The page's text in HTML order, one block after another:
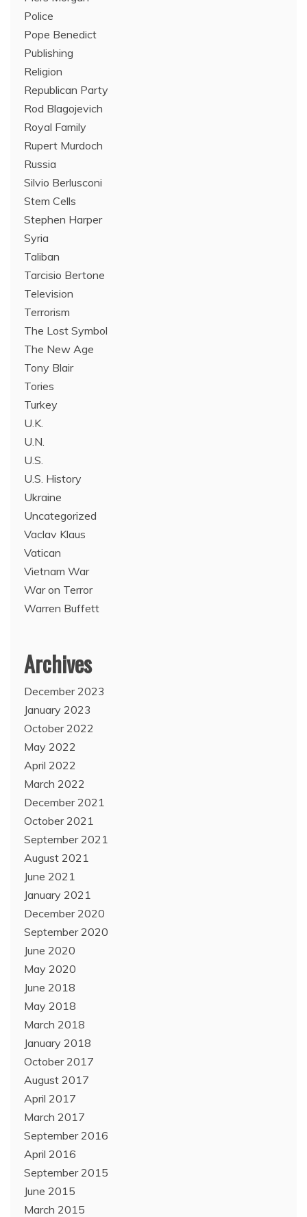
Police
Pope Benedict
Publishing
Religion
Republican Party
Rod Blagojevich
Royal Family
Rupert Murdoch
Russia
Silvio Berlusconi
Stem Cells
Stephen Harper
Syria
Taliban
Tarcisio Bertone
Television
Terrorism
The Lost Symbol
The New Age
Tony Blair
Tories
Turkey
U.K.
U.N.
U.S.
U.S. History
Ukraine
Uncategorized
Vaclav Klaus
Vatican
Vietnam War
War on Terror
Warren Buffett
Archives
December 2023
January 2023
October 2022
May 2022
April 2022
March 2022
December 2021
October 2021
September 2021
August 2021
June 2021
January 2021
December 2020
September 2020
June 2020
May 2020
June 2018
May 2018
March 2018
January 2018
October 2017
August 2017
April 2017
March 2017
September 2016
April 2016
September 2015
June 2015
March 2015